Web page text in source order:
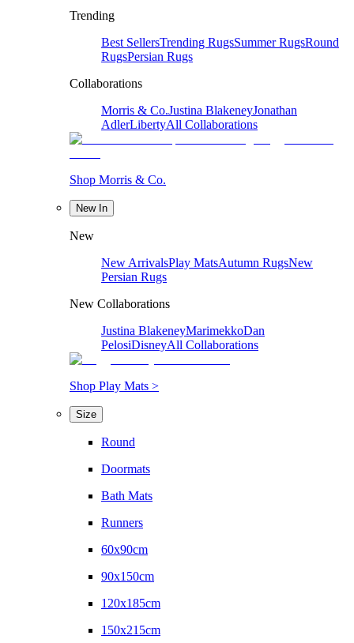
Trending
Best SellersTrending RugsSummer RugsRound
RugsPersian Rugs
Collaborations
Morris & Co.Justina BlakeneyJonathan
AdlerLibertyAll Collaborations
Shop Morris & Co.
New In
New
New ArrivalsPlay MatsAutumn RugsNew
Persian Rugs
New Collaborations
Justina BlakeneyMarimekkoDan
PelosiDisneyAll Collaborations
Shop Play Mats >
Size
Round
Doormats
Bath Mats
Runners
60x90cm
90x150cm
120x185cm
150x215cm